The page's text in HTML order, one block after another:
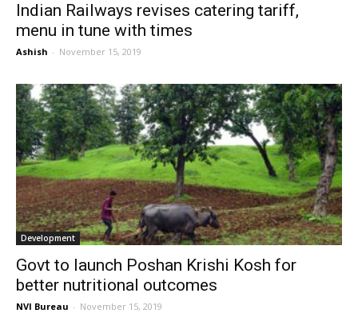
Indian Railways revises catering tariff,
menu in tune with times
Ashish - November 15, 2019
Development
Govt to launch Poshan Krishi Kosh for
better nutritional outcomes
NVI Bureau - November 15, 2019